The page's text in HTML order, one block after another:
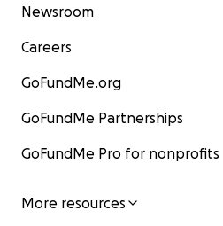
Newsroom
Careers
GoFundMe.org
GoFundMe Partnerships
GoFundMe Pro for nonprofits
More resources